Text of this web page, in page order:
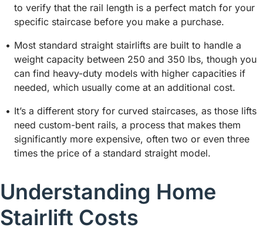
to verify that the rail length is a perfect match for your
specific staircase before you make a purchase.
Most standard straight stairlifts are built to handle a
weight capacity between 250 and 350 lbs, though you
can find heavy-duty models with higher capacities if
needed, which usually come at an additional cost.
It’s a different story for curved staircases, as those lifts
need custom-bent rails, a process that makes them
significantly more expensive, often two or even three
times the price of a standard straight model.
Understanding Home
Stairlift Costs